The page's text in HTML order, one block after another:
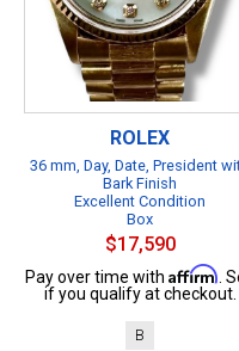
ROLEX
36 mm, Day, Date, President
Bark Finish
Excellent Condition
Box
$17,590
Pay over time with Affirm.
if you qualify at checkout.
B